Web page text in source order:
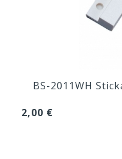
BS-2011WH
2,00 €